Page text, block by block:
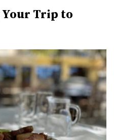
Trip to